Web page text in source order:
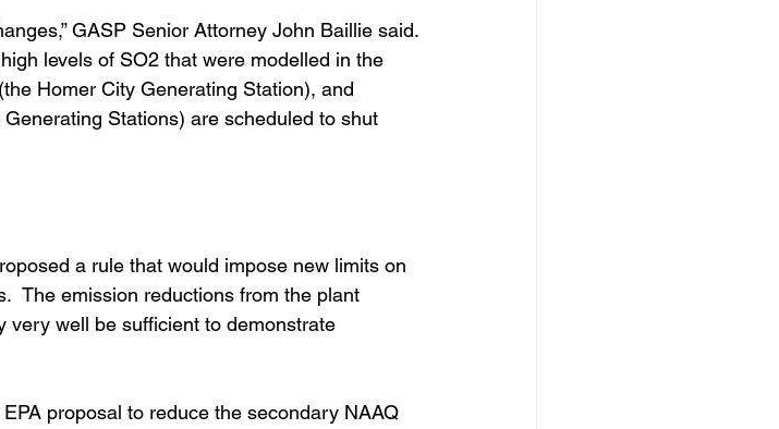
GASP Senior Attorney John Baillie said.
levels of SO2 that were modelled in the
Homer City Generating Station), and
Stations) are scheduled to shut
a rule that would impose new limits on
The emission reductions from the plant
very well be sufficient to demonstrate
proposal to reduce the secondary NAAQ